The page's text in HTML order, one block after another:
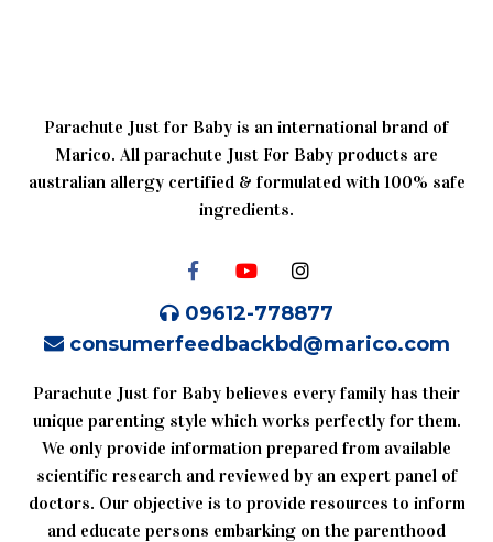
Parachute Just for Baby is an international brand of
Marico. All parachute Just For Baby products are
australian allergy certified & formulated with 100% safe
ingredients.
09612-778877
consumerfeedbackbd@marico.com
Parachute Just for Baby believes every family has their
unique parenting style which works perfectly for them.
We only provide information prepared from available
scientific research and reviewed by an expert panel of
doctors. Our objective is to provide resources to inform
and educate persons embarking on the parenthood